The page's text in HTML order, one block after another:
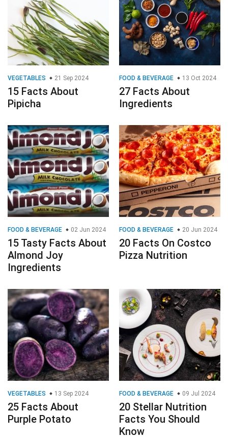
VEGETABLES 21 Sep 2024
15 Facts About
Pipicha
FOOD & BEVERAGE 13 Oct 2024
27 Facts About
Ingredients
FOOD & BEVERAGE 02 Jun 2024
15 Tasty Facts About
Almond Joy
Ingredients
FOOD & BEVERAGE 20 Jun 2024
20 Facts On Costco
Pizza Nutrition
VEGETABLES 13 Sep 2024
25 Facts About
Purple Potato
FOOD & BEVERAGE 09 Jul 2024
20 Stellar Nutrition
Facts You Should
Know